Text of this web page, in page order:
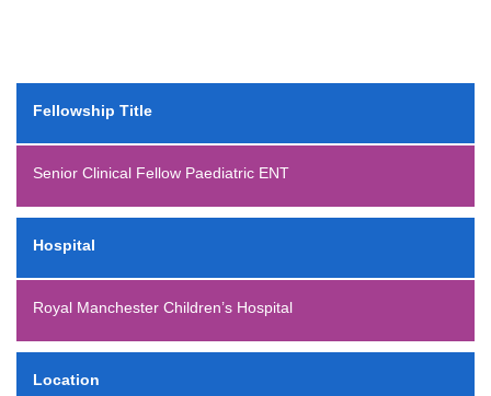
Fellowship Title
Senior Clinical Fellow Paediatric ENT
Hospital
Royal Manchester Children’s Hospital
Location